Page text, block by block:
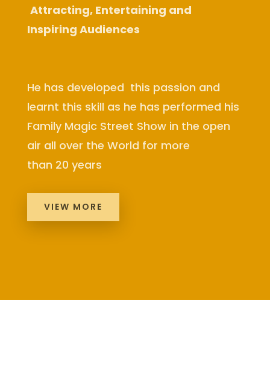
Attracting, Entertaining and
Inspiring Audiences
He has developed this passion and
learnt this skill as he has performed his
Family Magic Street Show in the open
air all over the World for more
than 20 years
VIEW MORE